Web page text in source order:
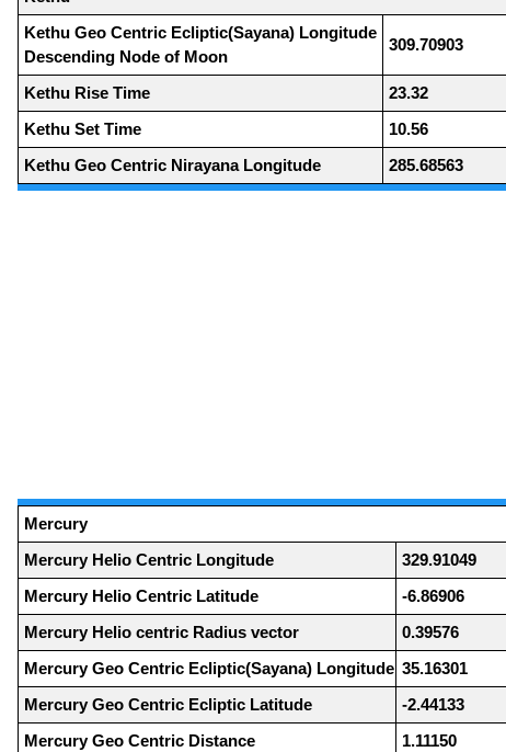
Kethu Geo Centric Ecliptic(Sayana) Longitude
Descending Node of Moon
309.70903
Kethu Rise Time
23.32
Kethu Set Time
10.56
Kethu Geo Centric Nirayana Longitude
285.68563
Mercury
Mercury Helio Centric Longitude
329.91049
Mercury Helio Centric Latitude
-6.86906
Mercury Helio centric Radius vector
0.39576
Mercury Geo Centric Ecliptic(Sayana) Longitude 35.16301
Mercury Geo Centric Ecliptic Latitude
-2.44133
Mercury Geo Centric Distance
1.11150